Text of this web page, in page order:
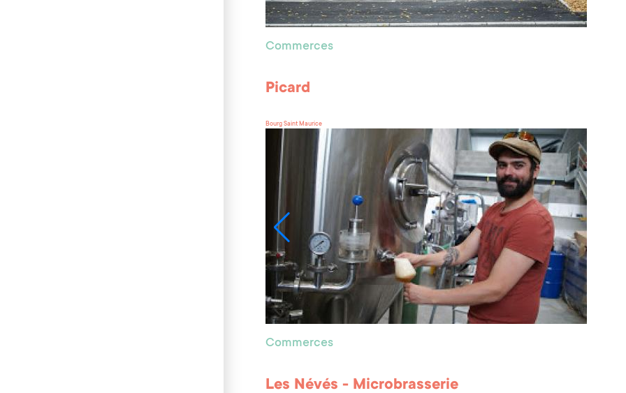
Commerces
Picard
Bourg Saint Maurice
Commerces
Les Névés - Microbrasserie